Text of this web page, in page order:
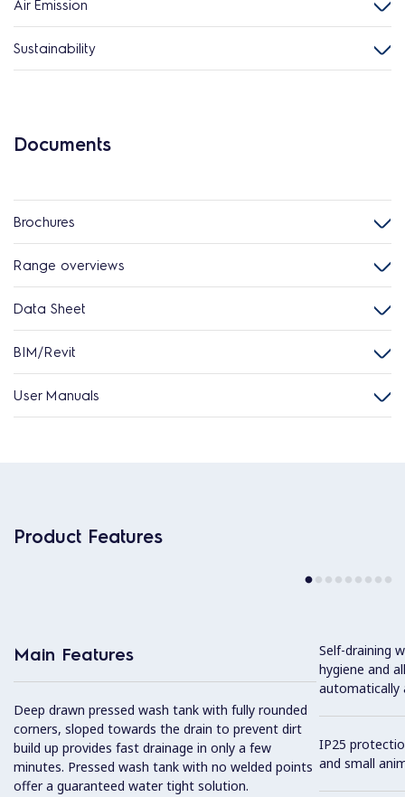
Air Emission
Sustainability
Documents
Brochures
Range overviews
Data Sheet
BIM/Revit
User Manuals
Product Features
Main Features
Deep drawn pressed wash tank with fully rounded
corners, sloped towards the drain to prevent dirt
build up provides fast drainage in only a few
minutes. Pressed wash tank with no welded points
offer a guaranteed water tight solution.
Self-draining
hygiene and
automatically
IP25
and small